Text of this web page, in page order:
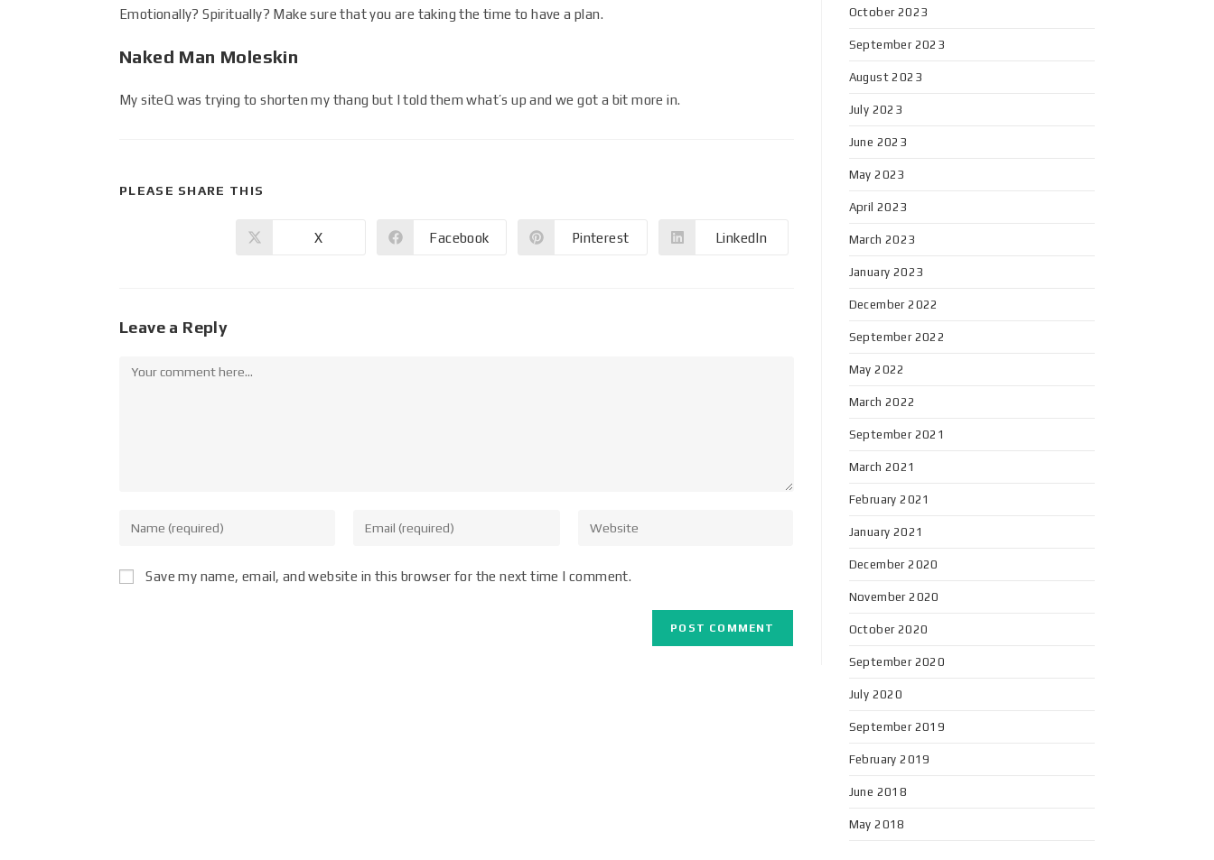
Emotionally? Spiritually? Make sure that you are taking the time to have a plan.
Naked Man Moleskin
My siteQ was trying to shorten my thang but I told them what’s up and we got a bit more in.
PLEASE SHARE THIS
X Facebook Pinterest LinkedIn
Leave a Reply
Save my name, email, and website in this browser for the next time I comment.
October 2023
September 2023
August 2023
July 2023
June 2023
May 2023
April 2023
March 2023
January 2023
December 2022
September 2022
May 2022
March 2022
September 2021
March 2021
February 2021
January 2021
December 2020
November 2020
October 2020
September 2020
July 2020
September 2019
February 2019
June 2018
May 2018